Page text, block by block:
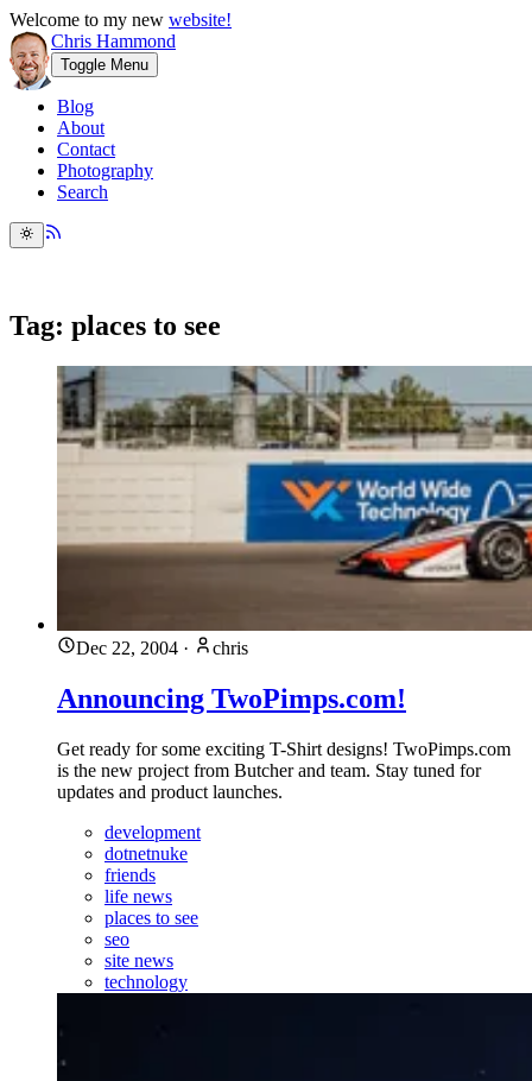
Welcome to my new website!
Chris Hammond
Toggle Menu
Blog
About
Contact
Photography
Search
Tag: places to see
Dec 22, 2004 · chris
Announcing TwoPimps.com!
Get ready for some exciting T-Shirt designs! TwoPimps.com
is the new project from Butcher and team. Stay tuned for
updates and product launches.
development
dotnetnuke
friends
life news
places to see
seo
site news
technology